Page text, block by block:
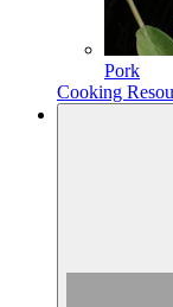
Pork
Cooking